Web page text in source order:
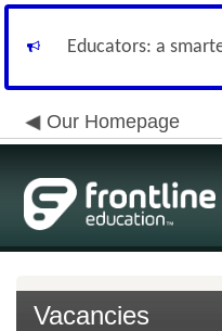
Educators: a
Our Homepage
Vacancies